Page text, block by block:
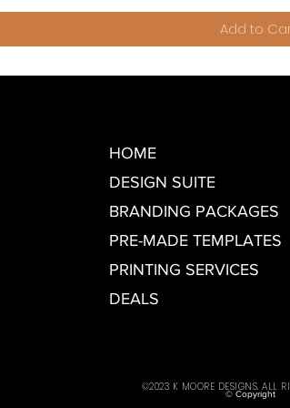
Add to
HOME
DESIGN SUITE
BRANDING PACKAGES
PRE-MADE TEMPLATES
PRINTING SERVICES
DEALS
© Copyright
©2023 K MOORE DESIGNS. ALL